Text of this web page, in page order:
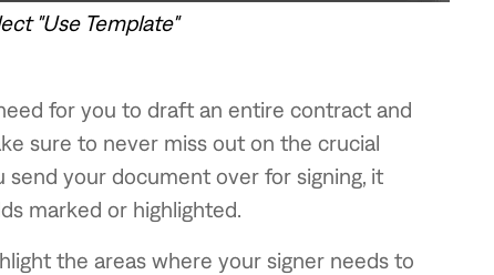
"Use Template"
for you to draft an entire contract and
sure to never miss out on the crucial
your document over for signing, it
marked or highlighted.
the areas where your signer needs to